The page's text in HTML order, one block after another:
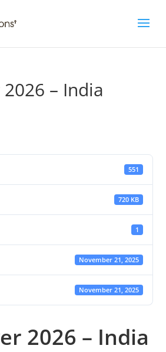
– India
551
720 KB
1
November 21, 2025
November 21, 2025
2026 – India